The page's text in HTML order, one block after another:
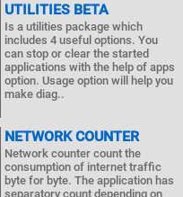
UTILITIES BETA
Is a utilities package which
includes 4 useful options. You
can stop or clear the started
applications with the help of apps
option. Usage option will help you
make diag..
NETWORK COUNTER
Network counter count the
consumption of internet traffic
byte for byte. The application has
separatory count depending on